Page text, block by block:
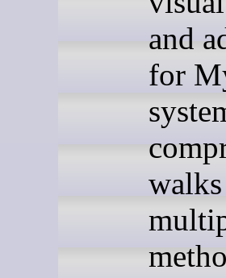
and
for